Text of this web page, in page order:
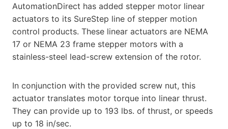
AutomationDirect has added stepper motor linear
actuators to its SureStep line of stepper motion
control products. These linear actuators are NEMA
17 or NEMA 23 frame stepper motors with a
stainless-steel lead-screw extension of the rotor.
In conjunction with the provided screw nut, this
actuator translates motor torque into linear thrust.
They can provide up to 193 lbs. of thrust, or speeds
up to 18 in/sec.